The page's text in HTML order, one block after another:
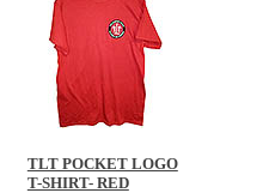
TLT POCKET LOGO
T-SHIRT- RED